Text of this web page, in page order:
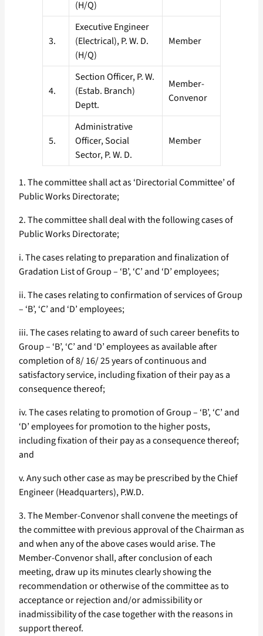
(H/Q)
3.
Executive Engineer
(Electrical), P. W. D.
(H/Q)
Member
4.
Section Officer, P. W.
(Estab. Branch)
Deptt.
Member-
Convenor
5.
Administrative
Officer, Social
Sector, P. W. D.
Member
1. The committee shall act as ‘Directorial Committee’ of
Public Works Directorate;
2. The committee shall deal with the following cases of
Public Works Directorate;
i. The cases relating to preparation and finalization of
Gradation List of Group – ‘B’, ‘C’ and ‘D’ employees;
ii. The cases relating to confirmation of services of Group
– ‘B’, ‘C’ and ‘D’ employees;
iii. The cases relating to award of such career benefits to
Group – ‘B’, ‘C’ and ‘D’ employees as available after
completion of 8/ 16/ 25 years of continuous and
satisfactory service, including fixation of their pay as a
consequence thereof;
iv. The cases relating to promotion of Group – ‘B’, ‘C’ and
‘D’ employees for promotion to the higher posts,
including fixation of their pay as a consequence thereof;
and
v. Any such other case as may be prescribed by the Chief
Engineer (Headquarters), P.W.D.
3. The Member-Convenor shall convene the meetings of
the committee with previous approval of the Chairman as
and when any of the above cases would arise. The
Member-Convenor shall, after conclusion of each
meeting, draw up its minutes clearly showing the
recommendation or otherwise of the committee as to
acceptance or rejection and/or admissibility or
inadmissibility of the case together with the reasons in
support thereof.